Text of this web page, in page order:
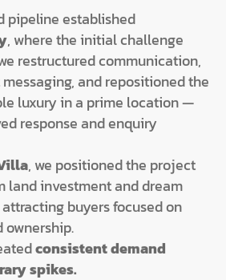
pipeline established
, where the initial challenge
restructured communication,
and repositioned the
luxury in a prime location —
response and enquiry
, we positioned the project
land investment and dream
buyers focused on
consistent demand
spikes.